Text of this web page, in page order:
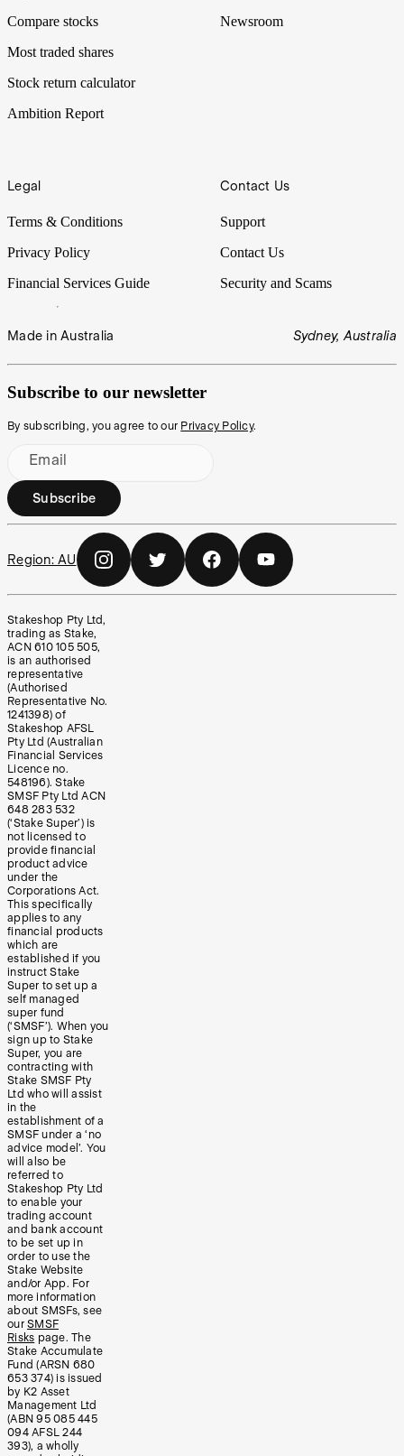
Compare stocks
Most traded shares
Stock return calculator
Ambition Report
Newsroom
Legal
Terms & Conditions
Privacy Policy
Financial Services Guide
Contact Us
Support
Contact Us
Security and Scams
Made in Australia Sydney, Australia
Subscribe to our newsletter
By subscribing, you agree to our Privacy Policy.
Email
Subscribe
Region: AU
Stakeshop Pty Ltd,
trading as Stake,
ACN 610 105 505,
is an authorised
representative
(Authorised
Representative No.
1241398) of
Stakeshop AFSL
Pty Ltd (Australian
Financial Services
Licence no.
548196). Stake
SMSF Pty Ltd ACN
648 283 532
(‘Stake Super’) is
not licensed to
provide financial
product advice
under the
Corporations Act.
This specifically
applies to any
financial products
which are
established if you
instruct Stake
Super to set up a
self managed
super fund
(‘SMSF’). When you
sign up to Stake
Super, you are
contracting with
Stake SMSF Pty
Ltd who will assist
in the
establishment of a
SMSF under a ‘no
advice model’. You
will also be
referred to
Stakeshop Pty Ltd
to enable your
trading account
and bank account
to be set up in
order to use the
Stake Website
and/or App. For
more information
about SMSFs, see
our SMSF
Risks page. The
Stake Accumulate
Fund (ARSN 680
653 374) is issued
by K2 Asset
Management Ltd
(ABN 95 085 445
094 AFSL 244
393), a wholly